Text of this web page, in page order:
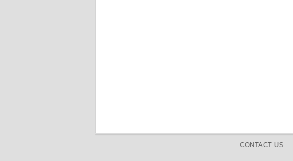
CONTACT US